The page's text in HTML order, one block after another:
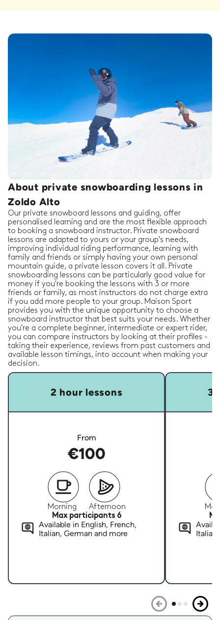
About private snowboarding lessons in
Zoldo Alto
Our private snowboard lessons and guiding, offer
personalised learning and are the most flexible approach
to booking a snowboard instructor. Private snowboard
lessons are adapted to yours or your group's needs,
improving individual riding performance, learning with
family and friends or simply having your own personal
mountain guide, a private lesson covers it all. Private
snowboarding lessons can be particularly good value for
money if you're booking the lessons with 3 or more
friends or family, as most instructors do not charge extra
if you add more people to your group. Maison Sport
provides you with the unique opportunity to choose a
snowboard instructor that best suits your needs. Whether
you're a complete beginner, intermediate or expert rider,
you can compare instructors by looking at their profiles -
taking their experience, reviews from past customers and
available lesson timings, into account when making your
decision.
2 hour lessons
From
€100
Morning
Afternoon
Max participants 6
Available in English, French,
Italian, German and more
3